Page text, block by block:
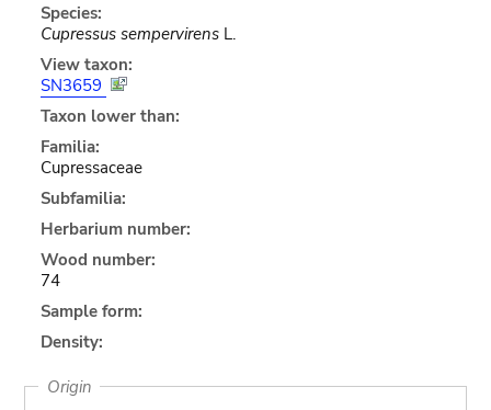
Species:
Cupressus sempervirensL.
View taxon:
SN3659
Taxon lower than:
Familia:
Cupressaceae
Subfamilia:
Herbarium number:
Wood number:
74
Sample form:
Density:
Origin